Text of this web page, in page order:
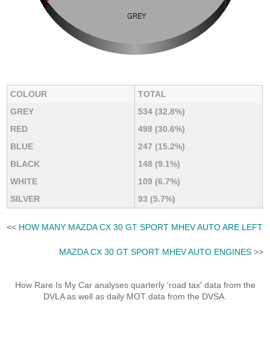
COLOUR
TOTAL
GREY
534 (32.8%)
RED
498 (30.6%)
BLUE
247 (15.2%)
BLACK
148 (9.1%)
WHITE
109 (6.7%)
SILVER
93 (5.7%)
<< HOW MANY MAZDA CX 30 GT SPORT MHEV AUTO ARE LEFT
MAZDA CX 30 GT SPORT MHEV AUTO ENGINES>>
How Rare Is My Car analyses quarterly 'road tax' data from the
DVLA as well as daily MOT data from the DVSA.